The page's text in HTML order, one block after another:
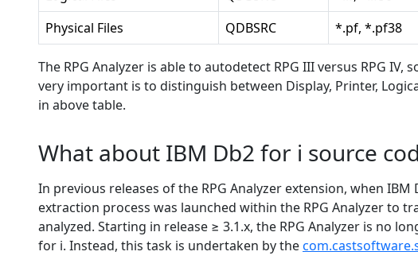
Physical Files
QDBSRC *.pf, *.pf38
The RPG Analyzer is able to autodetect RPG III versus RPG
very important is to distinguish between Display, Printer,
in above table.
What about IBM Db2 for i source
In previous releases of the RPG Analyzer extension, when
extraction process was launched within the RPG Analyzer to
analyzed. Starting in release ≥ 3.1.x, the RPG Analyzer is no
for i. Instead, this task is undertaken by the